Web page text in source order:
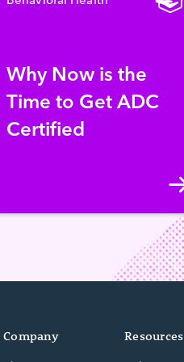
Why Now is the
Time to Get ADC
Certified
Company Resources